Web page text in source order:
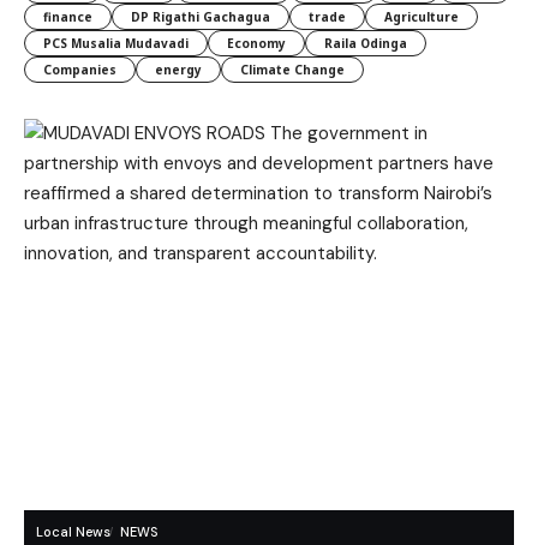
finance
DP Rigathi Gachagua trade
Agriculture
PCS Musalia Mudavadi
Economy
Raila Odinga
Companies
energy Climate Change
Local News NEWS